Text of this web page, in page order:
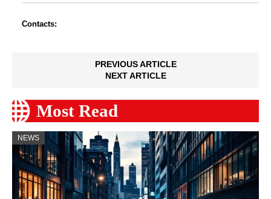
Contacts:
PREVIOUS ARTICLE
NEXT ARTICLE
Most Read
NEWS